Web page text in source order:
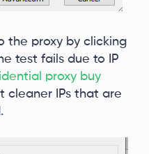
the proxy by clicking
test fails due to IP
proxy buy
cleaner IPs that are